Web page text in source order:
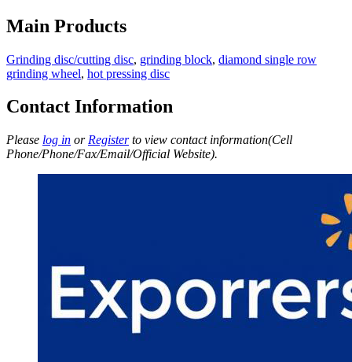
Main Products
Grinding disc/cutting disc, grinding block, diamond single row
grinding wheel, hot pressing disc
Contact Information
Please log in or Registerto view contact information(Cell
Phone/Phone/Fax/Email/Official Website).